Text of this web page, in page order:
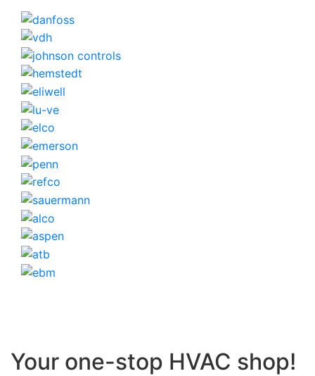
Your one-stop HVAC shop!